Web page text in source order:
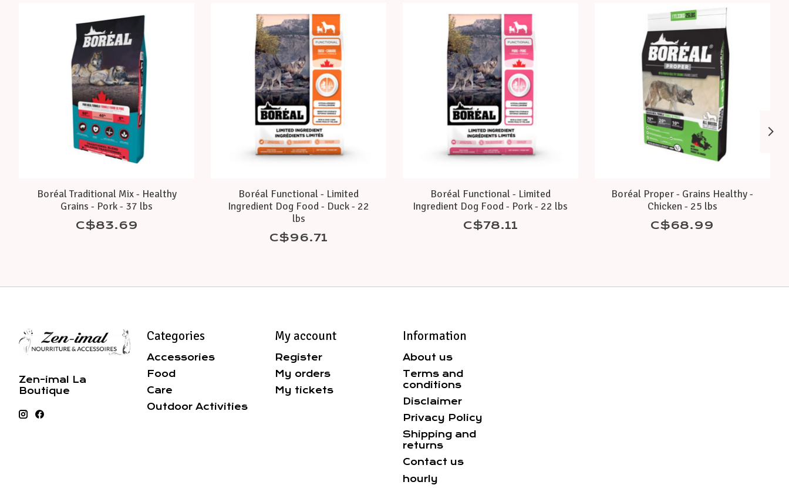
Boréal Traditional Mix - Healthy
Grains - Pork - 37 lbs
C$83.69
Boréal Functional - Limited
Ingredient Dog Food - Duck - 22
lbs
C$96.71
Boréal Functional - Limited
Ingredient Dog Food - Pork - 22 lbs
C$78.11
Boréal Proper - Grains Healthy -
Chicken - 25 lbs
C$68.99
Zen-imal La
Boutique
Categories
Accessories
Food
Care
Outdoor Activities
My account
Register
My orders
My tickets
Information
About us
Terms and
conditions
Disclaimer
Privacy Policy
Shipping and
returns
Contact us
hourly